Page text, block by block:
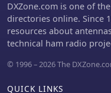
DXZone.com is one of
directories online. Since
resources about
technical ham radio
© 1996 – 2026 The
QUICK LINKS